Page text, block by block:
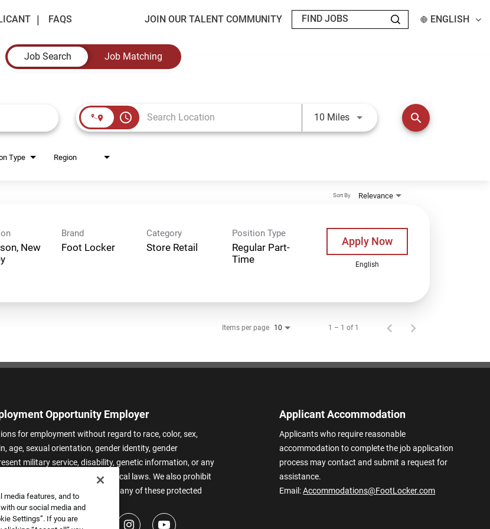
FAQS JOIN OUR TALENT COMMUNITY ENGLISH
Job Search
Job Matching
access_time 10 MilesUse LEFT and RIGHT arrow keys
search
Type Region
Relevance
Sort By
New
Brand
Foot Locker
Category
Store Retail
Position Type
Regular Part-
Time
Apply Now
English
Items per page 10 1 – 1 of 1
Opportunity Employer
for employment without regard to race, color, sex,
age, sexual orientation, gender identity, gender
military service, disability, genetic information, or any
by applicable federal, state, or local laws. We also prohibit
or team members based on any of these protected
Applicant Accommodation
Applicants who require reasonable
accommodation to complete the job application
process may contact and submit a request for
assistance.
Email:Accommodations@FootLocker.com
media features, and to
our social media and
Settings”. If you are